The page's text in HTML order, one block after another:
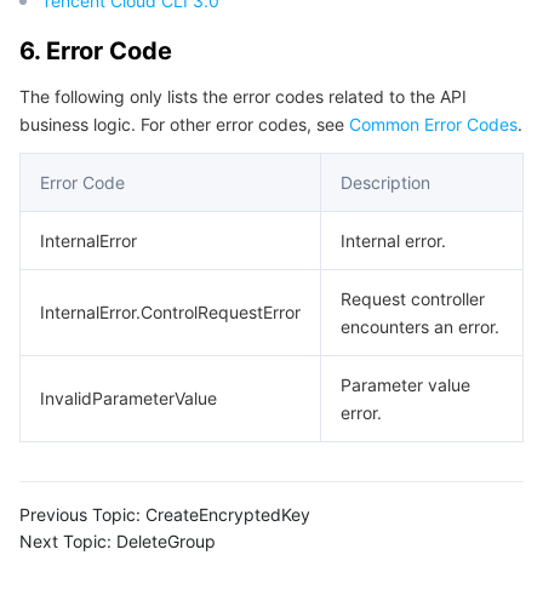
Region Management System
Quota Center
Cloud Resource Center
Performance Testing Service
About Console
Billing Center
Compliance
Terms and Policies
Third Party
6. Error Code
The following only lists the error codes related to the API
business logic. For other error codes, see Common Error Codes.
Error Code Description
InternalError Internal error.
InternalError.ControlRequestError
Request controller
encounters an error.
InvalidParameterValue
Parameter value
error.
Previous Topic: CreateEncryptedKey
Next Topic: DeleteGroup